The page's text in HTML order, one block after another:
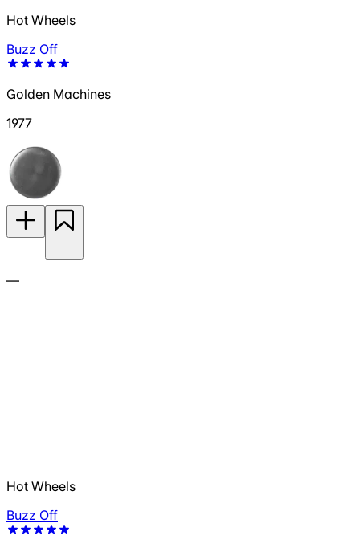
Hot Wheels
Buzz Off
Golden Machines
1977
—
Hot Wheels
Buzz Off